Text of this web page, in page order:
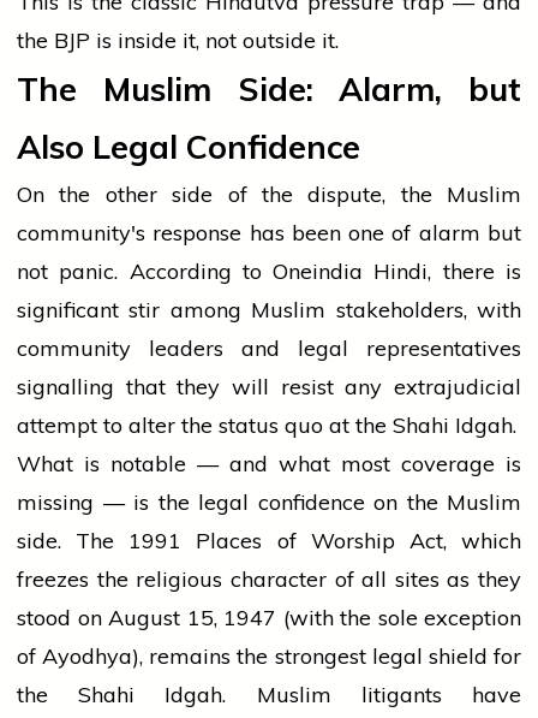
the BJP is inside it, not outside it.
The Muslim Side: Alarm, but
Also Legal Confidence
On the other side of the dispute, the Muslim
community's response has been one of alarm but
not panic. According to Oneindia Hindi, there is
significant stir among Muslim stakeholders, with
community leaders and legal representatives
signalling that they will resist any extrajudicial
attempt to alter the status quo at the Shahi Idgah.
What is notable — and what most coverage is
missing — is the legal confidence on the Muslim
side. The 1991 Places of Worship Act, which
freezes the religious character of all sites as they
stood on August 15, 1947 (with the sole exception
of Ayodhya), remains the strongest legal shield for
the Shahi Idgah. Muslim litigants have